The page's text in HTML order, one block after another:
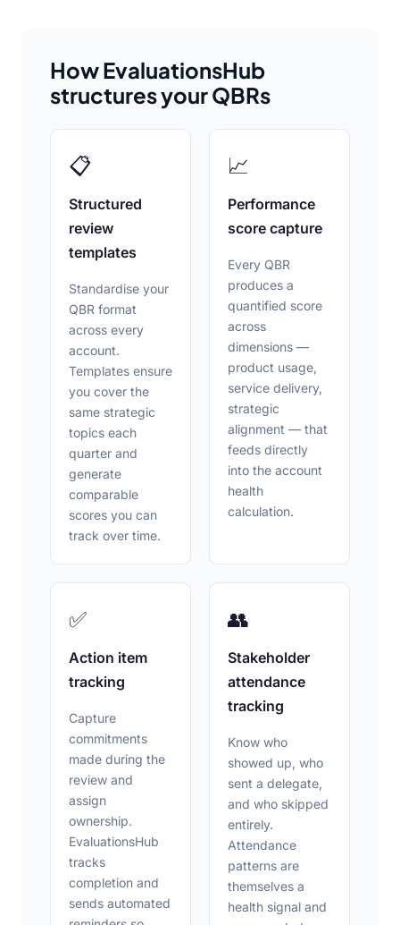
How EvaluationsHub
structures your QBRs
📋
Structured
review
templates
Standardise your
QBR format
across every
account.
Templates ensure
you cover the
same strategic
topics each
quarter and
generate
comparable
scores you can
track over time.
📈
Performance
score capture
Every QBR
produces a
quantified score
across
dimensions —
product usage,
service delivery,
strategic
alignment — that
feeds directly
into the account
health
calculation.
✅
Action item
tracking
Capture
commitments
made during the
review and
assign
ownership.
EvaluationsHub
tracks
completion and
sends automated
👥
Stakeholder
attendance
tracking
Know who
showed up, who
sent a delegate,
and who skipped
entirely.
Attendance
patterns are
themselves a
health signal and